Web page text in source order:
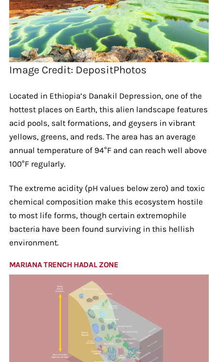
Image Credit: DepositPhotos
Located in Ethiopia’s Danakil Depression, one of the
hottest places on Earth, this alien landscape features
acid pools, salt formations, and geysers in vibrant
yellows, greens, and reds. The area has an average
annual temperature of 94°F and can reach well above
100°F regularly.
The extreme acidity (pH values below zero) and toxic
chemical composition make this ecosystem hostile
to most life forms, though certain extremophile
bacteria have been found surviving in this hellish
environment.
MARIANA TRENCH HADAL ZONE